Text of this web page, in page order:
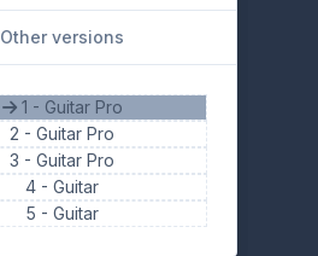
Other versions
1 - Guitar Pro
2 -Guitar Pro
3 -Guitar Pro
4 -Guitar
5 - Guitar